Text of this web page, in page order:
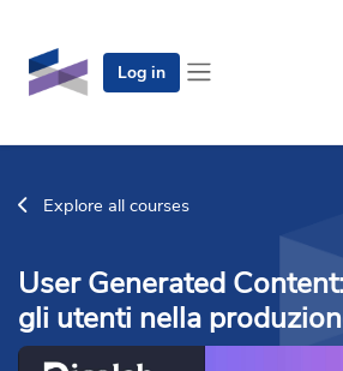
Log in
Explore all courses
User Generated
gli utenti nella